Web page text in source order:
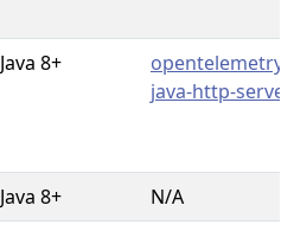
Java 8+
opentelemetry-
java-http-server
Java 8+
N/A